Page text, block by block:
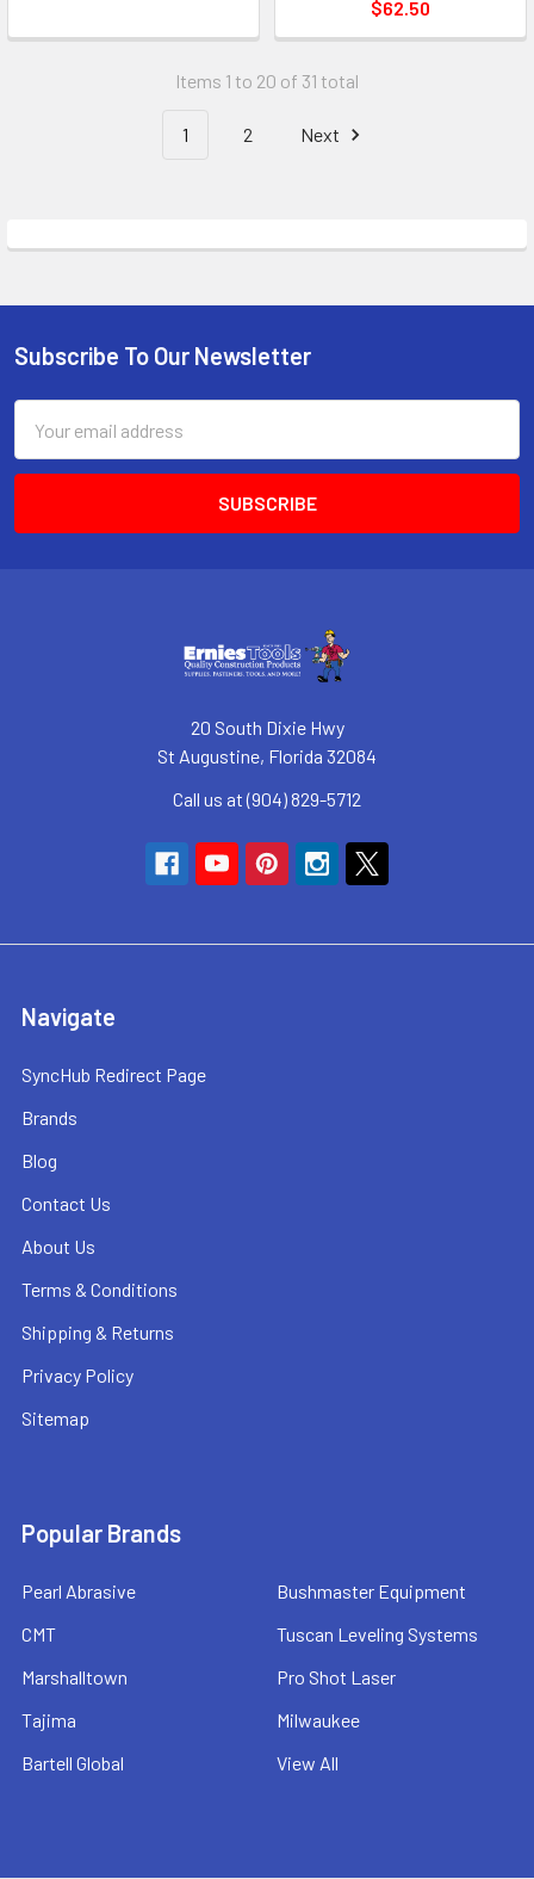
$62.50
Items 1 to 20 of 31 total
1 2 Next
Footer
Subscribe To Our Newsletter
Address
20 South Dixie Hwy
St Augustine, Florida 32084
Call us at (904) 829-5712
Navigate
SyncHub Redirect Page
Brands
Blog
Contact Us
About Us
Terms & Conditions
Shipping & Returns
Privacy Policy
Sitemap
Popular Brands
Pearl Abrasive
CMT
Marshalltown
Tajima
Bartell Global
Bushmaster Equipment
Tuscan Leveling Systems
Pro Shot Laser
Milwaukee
View All